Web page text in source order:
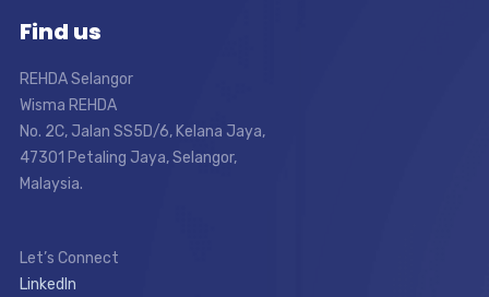
Find us
REHDA Selangor
Wisma REHDA
No. 2C, Jalan SS5D/6, Kelana Jaya,
47301 Petaling Jaya, Selangor,
Malaysia.
Let’s Connect
LinkedIn